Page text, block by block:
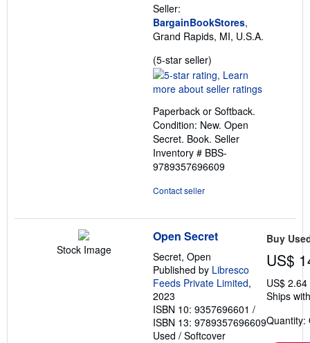
Seller:
BargainBookStores,
Grand Rapids, MI, U.S.A.
(5-star seller)
rating
5
of
5
stars
Paperback or Softback.
Condition: New. Open
Secret. Book. Seller
Inventory # BBS-
9789357696609
Contact seller
Stock Image
Open Secret
Secret, Open
Published by Libresco
Feeds Private Limited,
2023
ISBN 10: 9357696601 /
ISBN 13: 9789357696609
Used / Softcover
Buy
US$
US$
Ships
Quantity: